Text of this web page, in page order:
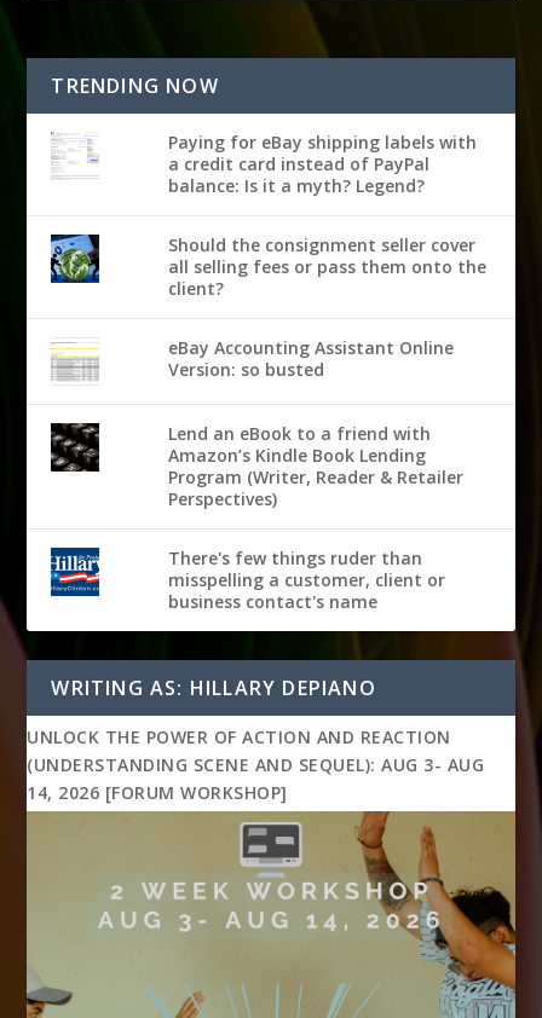
TRENDING NOW
Paying for eBay shipping labels with
a credit card instead of PayPal
balance: Is it a myth? Legend?
Should the consignment seller cover
all selling fees or pass them onto the
client?
eBay Accounting Assistant Online
Version: so busted
Lend an eBook to a friend with
Amazon’s Kindle Book Lending
Program (Writer, Reader & Retailer
Perspectives)
There's few things ruder than
misspelling a customer, client or
business contact's name
WRITING AS: HILLARY DEPIANO
UNLOCK THE POWER OF ACTION AND REACTION
(UNDERSTANDING SCENE AND SEQUEL): AUG 3- AUG
14, 2026 [FORUM WORKSHOP]